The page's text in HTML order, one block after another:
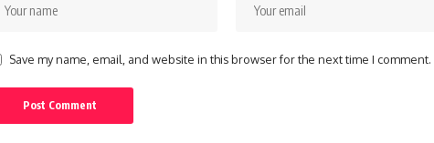
Save my name, email, and website in this browser for the next time I comment.